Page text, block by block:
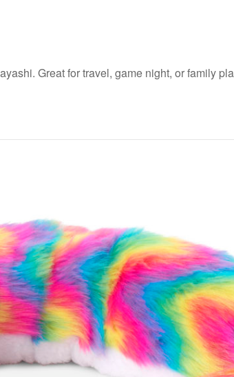
Great for travel, game night, or family